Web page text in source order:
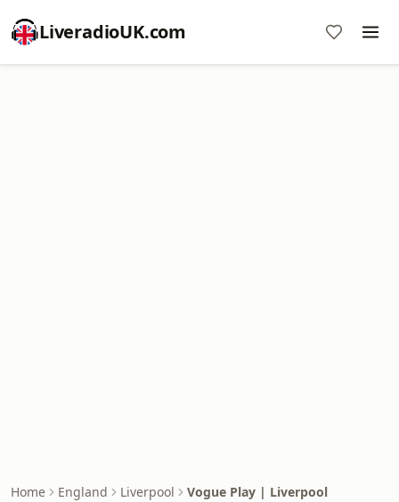
LiveradioUK.com
Home England Liverpool Vogue Play | Liverpool